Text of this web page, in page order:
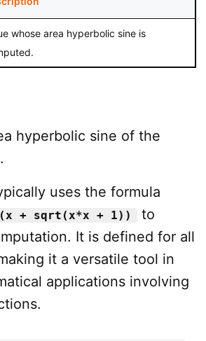
whose area hyperbolic sine is
hyperbolic sine of the
uses the formula
+ sqrt(x*x + 1))
to
It is defined for all
it a versatile tool in
applications involving